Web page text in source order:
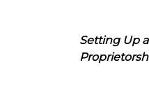
Setting Up